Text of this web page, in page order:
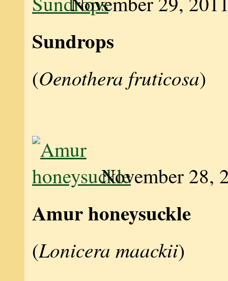
Sundrops
(Oenothera fruticosa)
November 28,
Amur honeysuckle
(Lonicera maackii)